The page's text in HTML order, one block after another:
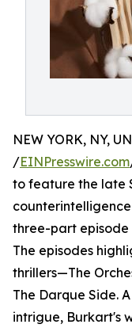
NEW YORK, NY,
/EINPresswire.com
to feature the late
three-part episode
The episodes
thrillers—The
The Darque Side.
intrigue, Burkart's